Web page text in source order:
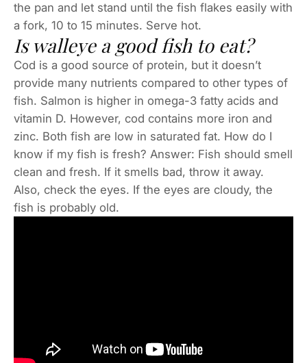
the pan and let stand until the fish flakes easily with
a fork, 10 to 15 minutes. Serve hot.
Is walleye a good fish to eat?
Cod is a good source of protein, but it doesn’t
provide many nutrients compared to other types of
fish. Salmon is higher in omega-3 fatty acids and
vitamin D. However, cod contains more iron and
zinc. Both fish are low in saturated fat. How do I
know if my fish is fresh? Answer: Fish should smell
clean and fresh. If it smells bad, throw it away.
Also, check the eyes. If the eyes are cloudy, the
fish is probably old.